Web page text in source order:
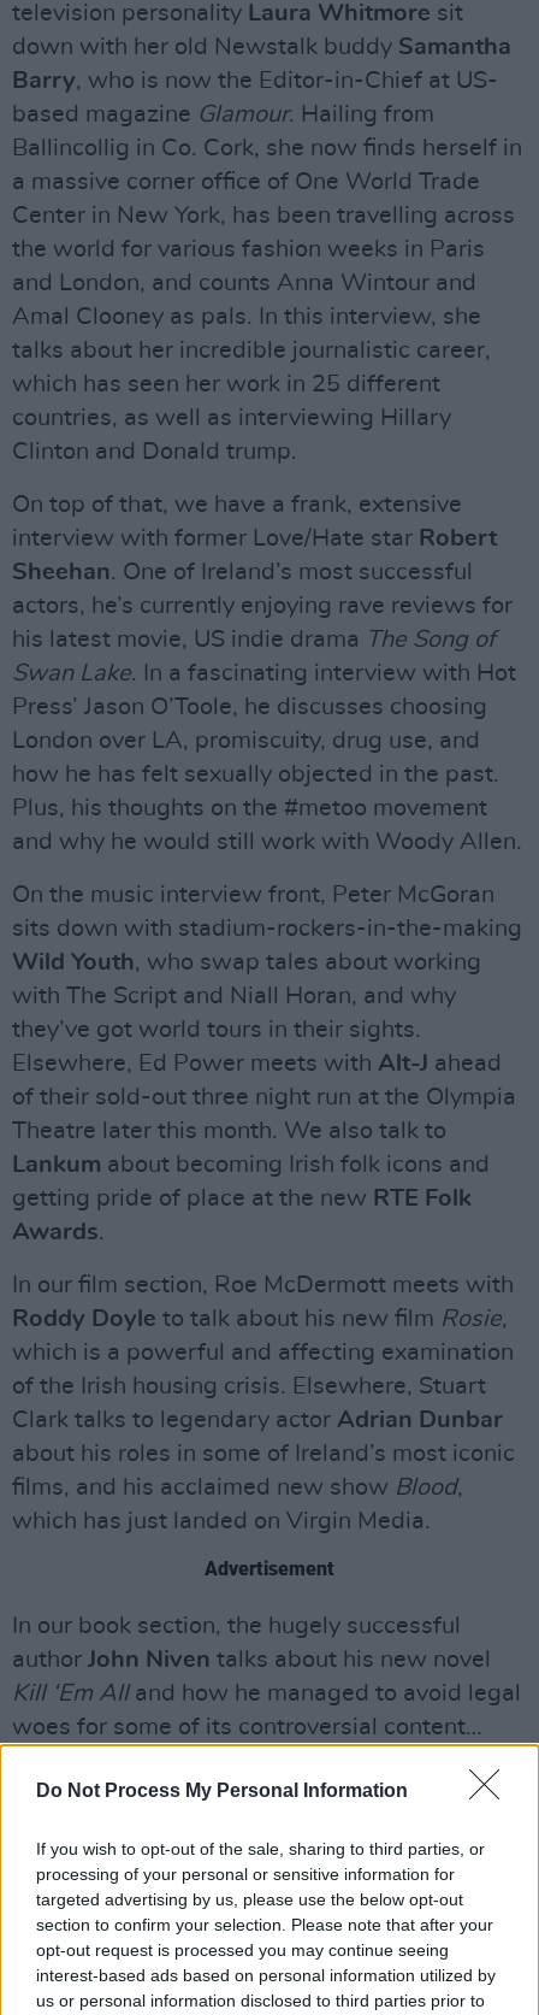
Do Not Process My Personal Information
If you wish to opt-out of the sale, sharing to third parties, or
processing of your personal or sensitive information for
targeted advertising by us, please use the below opt-out
section to confirm your selection. Please note that after your
opt-out request is processed you may continue seeing
interest-based ads based on personal information utilized by
us or personal information disclosed to third parties prior to
television personality Laura Whitmore sit
down with her old Newstalk buddy Samantha
Barry, who is now the Editor-in-Chief at US-
based magazine Glamour. Hailing from
Ballincollig in Co. Cork, she now finds herself in
a massive corner office of One World Trade
Center in New York, has been travelling across
the world for various fashion weeks in Paris
and London, and counts Anna Wintour and
Amal Clooney as pals. In this interview, she
talks about her incredible journalistic career,
which has seen her work in 25 different
countries, as well as interviewing Hillary
Clinton and Donald trump.
On top of that, we have a frank, extensive
interview with former Love/Hate star Robert
Sheehan. One of Ireland’s most successful
actors, he’s currently enjoying rave reviews for
his latest movie, US indie drama The Song of
Swan Lake. In a fascinating interview with Hot
Press’ Jason O’Toole, he discusses choosing
London over LA, promiscuity, drug use, and
how he has felt sexually objected in the past.
Plus, his thoughts on the #metoo movement
and why he would still work with Woody Allen.
On the music interview front, Peter McGoran
sits down with stadium-rockers-in-the-making
Wild Youth, who swap tales about working
with The Script and Niall Horan, and why
they’ve got world tours in their sights.
Elsewhere, Ed Power meets with Alt-J ahead
of their sold-out three night run at the Olympia
Theatre later this month. We also talk to
Lankum about becoming Irish folk icons and
getting pride of place at the new RTE Folk
Awards.
In our film section, Roe McDermott meets with
Roddy Doyle to talk about his new film Rosie,
which is a powerful and affecting examination
of the Irish housing crisis. Elsewhere, Stuart
Clark talks to legendary actor Adrian Dunbar
about his roles in some of Ireland’s most iconic
films, and his acclaimed new show Blood,
which has just landed on Virgin Media.
Advertisement
In our book section, the hugely successful
author John Niven talks about his new novel
Kill ‘Em Alland how he managed to avoid legal
woes for some of its controversial content…
On top of all that, we have an extensive
culture vulture, a globe-straddling foodie, a
keen historian or simply someone in search of a
late-night club or a cosy bar, we’ve got you
covered with our 16-page pull-out on one of
the city centre’s most buzzing areas.